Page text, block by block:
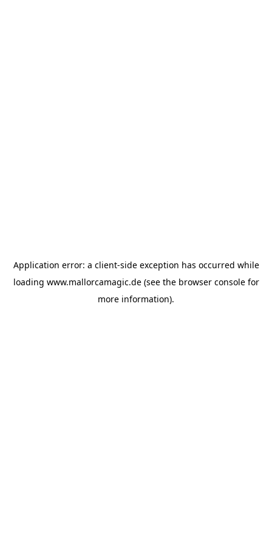
Application error: a client-side exception has occurred while
loading www.mallorcamagic.de(see the browser consolefor
more information).